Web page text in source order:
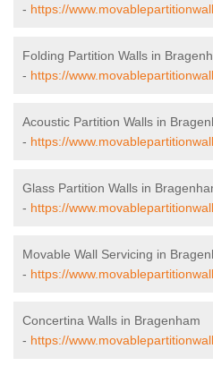
- https://
Folding Partition Walls in
- https://
Acoustic Partition Walls in
- https://
Glass Partition Walls in
- https://
Movable Wall Servicing in
- https://
Concertina Walls in Bragenham
- https://